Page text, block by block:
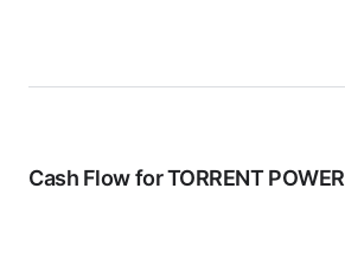
Cash Flow forTORRENT POWER